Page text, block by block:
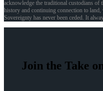
acknowledge the traditional custodians of
history and continuing connection to
Sovereignty has never been ceded. It
Join the Take